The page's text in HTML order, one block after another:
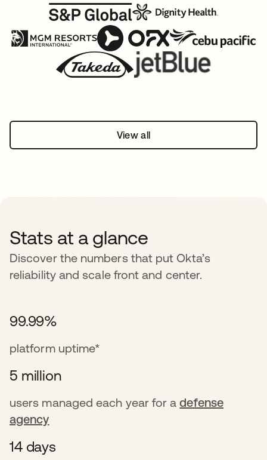
View all
Stats at a glance
Discover the numbers that put Okta’s
reliability and scale front and center.
99.99%
platform uptime*
5 million
users managed each year for adefense
agency
14 days